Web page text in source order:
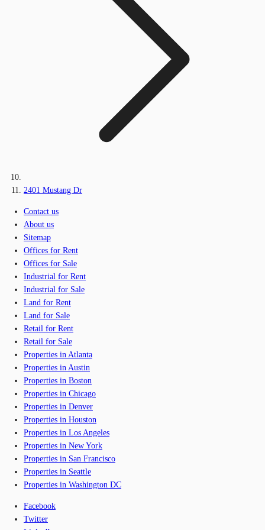
2401 Mustang Dr
Contact us
About us
Sitemap
Offices for Rent
Offices for Sale
Industrial for Rent
Industrial for Sale
Land for Rent
Land for Sale
Retail for Rent
Retail for Sale
Properties in Atlanta
Properties in Austin
Properties in Boston
Properties in Chicago
Properties in Denver
Properties in Houston
Properties in Los Angeles
Properties in New York
Properties in San Francisco
Properties in Seattle
Properties in Washington DC
Facebook
Twitter